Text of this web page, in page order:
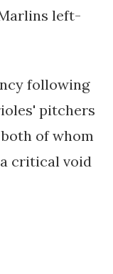
left-
following
pitchers
of whom
critical void